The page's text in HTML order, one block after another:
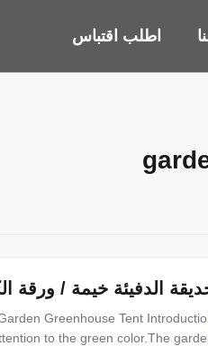
اطلب اقتباس
الدفيئة خيمة / ورقة
Greenhouse Tent
to the green color.The